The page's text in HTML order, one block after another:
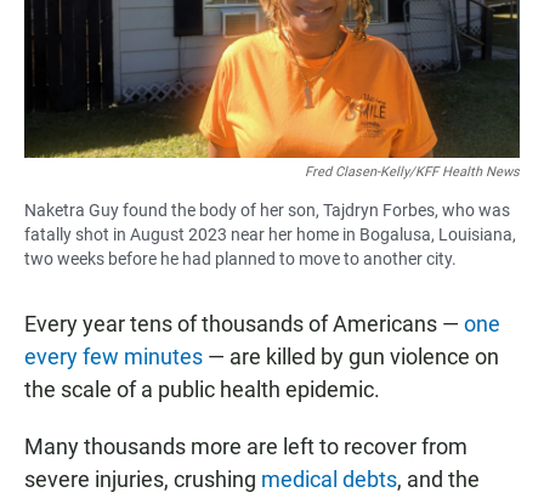
Fred Clasen-Kelly/KFF Health News
Naketra Guy found the body of her son, Tajdryn Forbes, who was
fatally shot in August 2023 near her home in Bogalusa, Louisiana,
two weeks before he had planned to move to another city.
Every year tens of thousands of Americans — one
every few minutes — are killed by gun violence on
the scale of a public health epidemic.
Many thousands more are left to recover from
severe injuries, crushing medical debts, and the